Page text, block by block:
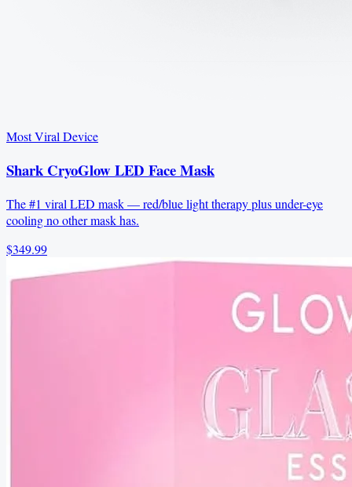
Most Viral Device
Shark CryoGlow LED Face Mask
The #1 viral LED mask — red/blue light therapy plus under-eye
cooling no other mask has.
$349.99